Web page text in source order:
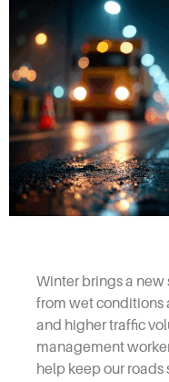
Winter brings a new
from wet conditions
and higher traffic
management
help keep our